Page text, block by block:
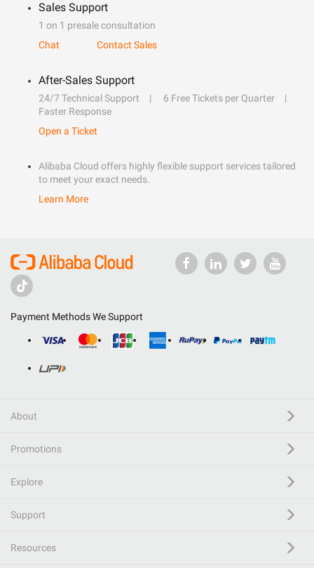
Sales Support
1 on 1 presale consultation
Chat
Contact Sales
After-Sales Support
24/7 Technical Support
6 Free Tickets per Quarter
Faster Response
Open a Ticket
Alibaba Cloud offers highly flexible support services tailored
to meet your exact needs.
Learn More
Payment Methods We Support
About
Promotions
Explore
Support
Resources